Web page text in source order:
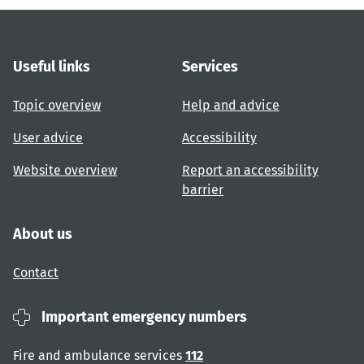
Useful links
Topic overview
User advice
Website overview
Services
Help and advice
Accessibility
Report an accessibility
barrier
About us
Contact
Important emergency numbers
Fire and ambulance services 112